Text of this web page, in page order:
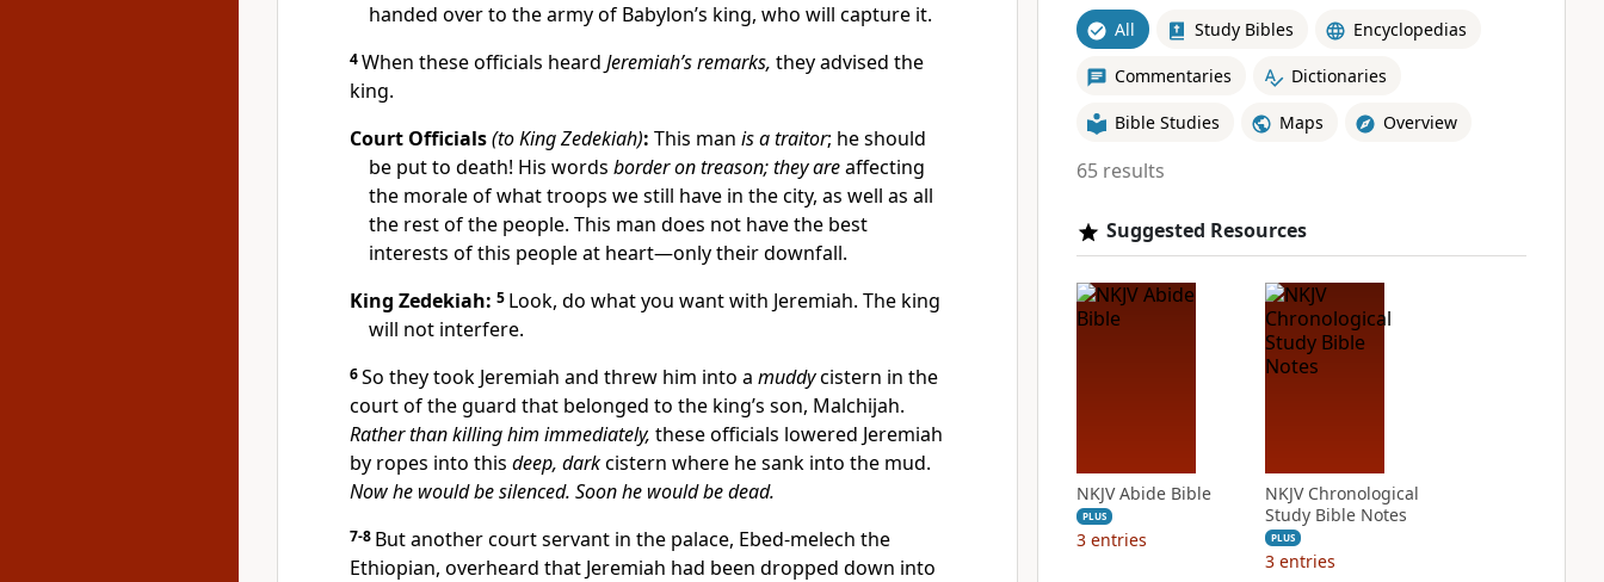
handed over to the army of Babylon’s king, who will capture it.
4When these officials heard Jeremiah’s remarks, they advised the
king.
Court Officials(to King Zedekiah): This man is a traitor; he should
be put to death! His words border on treason; they areaffecting
the morale of what troops we still have in the city, as well as all
the rest of the people. This man does not have the best
interests of this people at heart—only their downfall.
King Zedekiah: 5 Look, do what you want with Jeremiah. The king
will not interfere.
6So they took Jeremiah and threw him into a muddycistern in the
court of the guard that belonged to the king’s son, Malchijah.
Rather than killing him immediately, these officials lowered Jeremiah
by ropes into this deep, darkcistern where he sank into the mud.
Now he would be silenced. Soon he would be dead.
7-8 But another court servant in the palace, Ebed-melech the
Ethiopian, overheard that Jeremiah had been dropped down into
All Study Bibles Encyclopedias
Commentaries Dictionaries
Bible Studies Maps Overview
65 results
Suggested Resources
NKJV Abide Bible
PLUS
3 entries
NKJV Chronological
Study Bible Notes
PLUS
3 entries